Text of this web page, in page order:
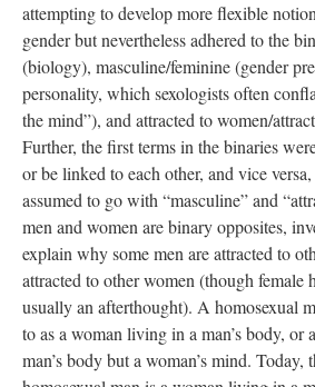
attempting to develop more flexible
gender but nevertheless adhered to the
(biology), masculine/feminine (gender
personality, which sexologists often
the mind”), and attracted to women/
Further, the first terms in the binaries
or be linked to each other, and vice
assumed to go with “masculine” and
men and women are binary opposites,
explain why some men are attracted to
attracted to other women (though female
usually an afterthought). A homosexual
to as a woman living in a man’s body, or
man’s body but a woman’s mind. Today,